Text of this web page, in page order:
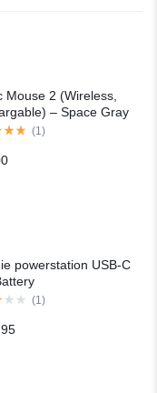
Mouse 2 (Wireless,
– Space Gray
(1 )
powerstation USB-C
(1 )